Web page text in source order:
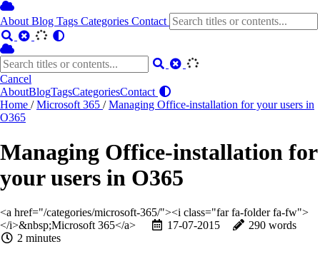
About Blog Tags Categories Contact
Cancel
AboutBlogTagsCategoriesContact
Home /Microsoft 365 /Managing Office-installation for your users in
O365
Managing Office-installation for
your users in O365
<a href="/categories/microsoft-365/"><i class="far fa-folder fa-fw">
</i>&nbsp;Microsoft 365</a>
17-07-2015
290 words
2 minutes